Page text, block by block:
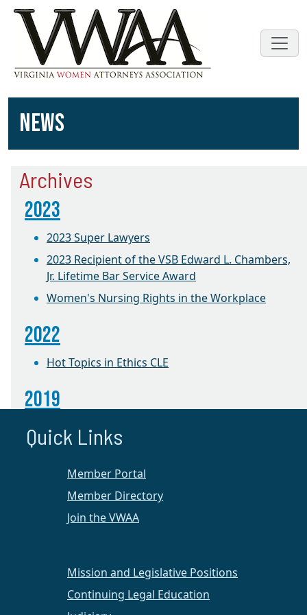
NEWS
Archives
2023
2023 Super Lawyers
2023 Recipient of the VSB Edward L. Chambers,
Jr. Lifetime Bar Service Award
Women's Nursing Rights in the Workplace
2022
Hot Topics in Ethics CLE
2019
Ethics Seminar
Richmond Women of Achievement Reception
Their Pathways to the Bench
Quick Links
Member Portal
Member Directory
Join the VWAA
Mission and Legislative Positions
Continuing Legal Education